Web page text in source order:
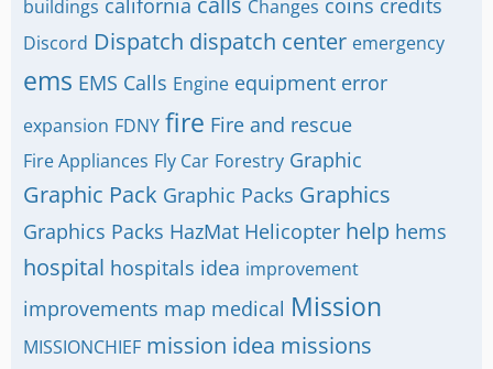
buildings california Changes coins credits
Discord Dispatch dispatch center emergency
ems EMS Calls Engine equipment error
expansion FDNY fire Fire and rescue
Fire Appliances Fly Car Forestry Graphic
Graphic Pack Graphic Packs Graphics
Graphics Packs HazMat Helicopter help hems
hospital hospitals idea improvement
improvements map medical Mission
MISSIONCHIEF mission idea missions